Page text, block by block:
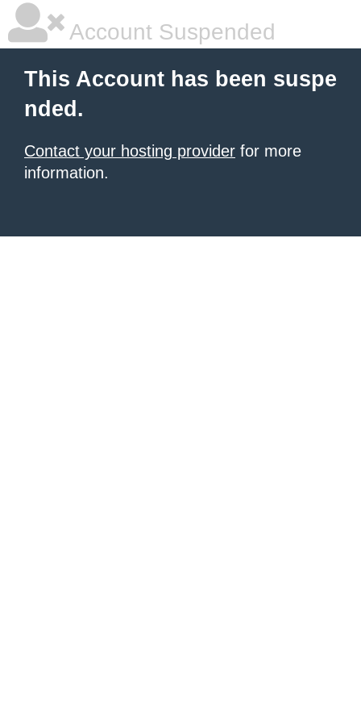
Account Suspended
This Account has been suspe
nded.
Contact your hosting provider for more
information.